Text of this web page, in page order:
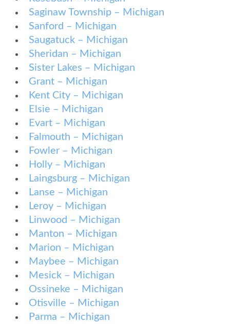
Saginaw Township – Michigan
Sanford – Michigan
Saugatuck – Michigan
Sheridan – Michigan
Sister Lakes – Michigan
Grant – Michigan
Kent City – Michigan
Elsie – Michigan
Evart – Michigan
Falmouth – Michigan
Fowler – Michigan
Holly – Michigan
Laingsburg – Michigan
Lanse – Michigan
Leroy – Michigan
Linwood – Michigan
Manton – Michigan
Marion – Michigan
Maybee – Michigan
Mesick – Michigan
Ossineke – Michigan
Otisville – Michigan
Parma – Michigan